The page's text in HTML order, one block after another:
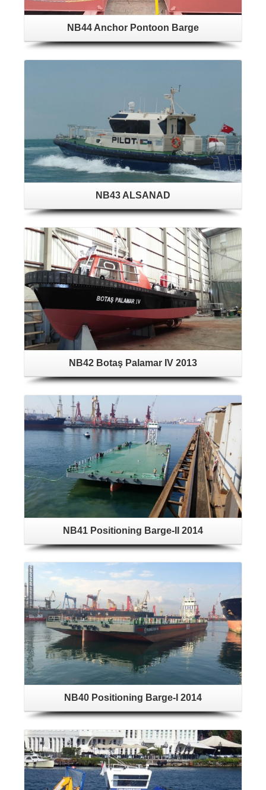
NB44 Anchor Pontoon Barge
NB43 ALSANAD
NB42 Botaş Palamar IV 2013
NB41 Positioning Barge-II 2014
NB40 Positioning Barge-I 2014